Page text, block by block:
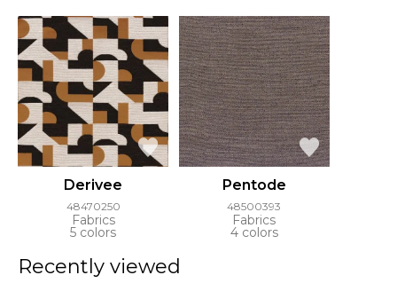
Derivee
48470250
Fabrics
5 colors
Pentode
48500393
Fabrics
4 colors
Recently viewed